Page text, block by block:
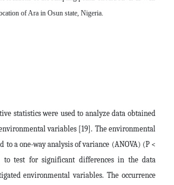
of Ara in Osun state, Nigeria.
statistics were used to analyze data obtained
variables [19]. The environmental
to a one-way analysis of variance (ANOVA) (P <
to test for significant differences in the data
environmental variables. The occurrence